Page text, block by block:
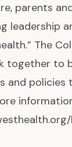
parents
leadership
The
together to
and